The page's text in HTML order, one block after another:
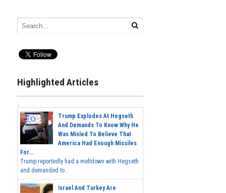
Highlighted Articles
Trump Explodes At Hegseth
And Demands To Know Why He
Was Misled To Believe That
America Had Enough Missiles
For...
Trump reportedly had a meltdown with Hegseth
and demanded to...
Israel And Turkey Are